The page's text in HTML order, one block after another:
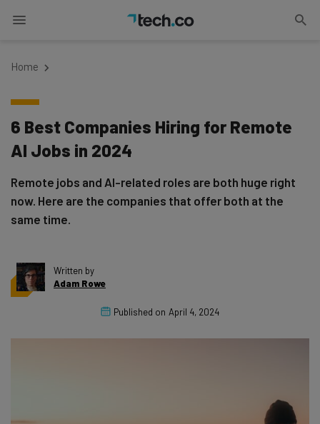
Home
6 Best Companies Hiring for Remote
AI Jobs in 2024
Remote jobs and AI-related roles are both huge right
now. Here are the companies that offer both at the
same time.
Written by
Adam Rowe
Published on April 4, 2024